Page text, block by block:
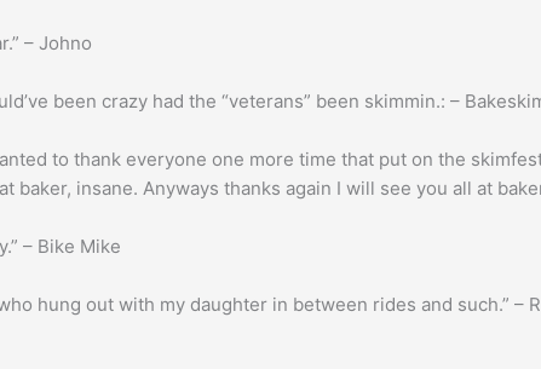
– Johno
been crazy had the “veterans” been skimmin.: –
to thank everyone one more time that put on the
insane. Anyways thanks again I will see you all at
– Bike Mike
hung out with my daughter in between rides and such.” –